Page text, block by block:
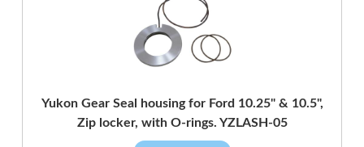
Yukon Gear Seal housing for Ford 10.25" & 10.5",
Zip locker, with O-rings. YZLASH-05